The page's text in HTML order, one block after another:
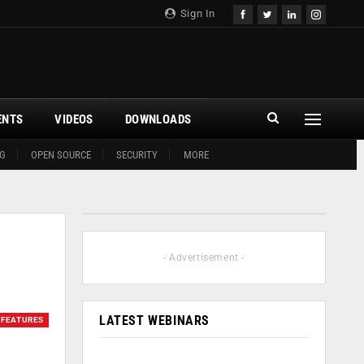
Sign In
OPEN SOURCE SECURITY MORE
VIDEOS DOWNLOADS
FEATURES
- Advertisement -
LATEST WEBINARS